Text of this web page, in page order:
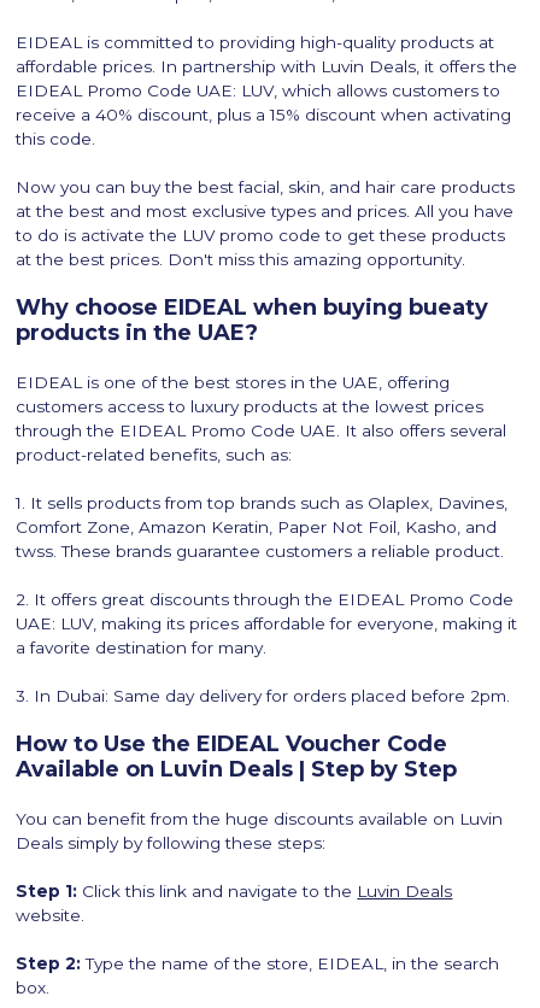
EIDEAL is committed to providing high-quality products at
affordable prices. In partnership with Luvin Deals, it offers the
EIDEAL Promo Code UAE: LUV, which allows customers to
receive a 40% discount, plus a 15% discount when activating
this code.
Now you can buy the best facial, skin, and hair care products
at the best and most exclusive types and prices. All you have
to do is activate the LUV promo code to get these products
at the best prices. Don't miss this amazing opportunity.
Why choose EIDEAL when buying bueaty
products in the UAE?
EIDEAL is one of the best stores in the UAE, offering
customers access to luxury products at the lowest prices
through the EIDEAL Promo Code UAE. It also offers several
product-related benefits, such as:
1. It sells products from top brands such as Olaplex, Davines,
Comfort Zone, Amazon Keratin, Paper Not Foil, Kasho, and
twss. These brands guarantee customers a reliable product.
2. It offers great discounts through the EIDEAL Promo Code
UAE: LUV, making its prices affordable for everyone, making it
a favorite destination for many.
3. In Dubai: Same day delivery for orders placed before 2pm.
How to Use the EIDEAL Voucher Code
Available on Luvin Deals | Step by Step
You can benefit from the huge discounts available on Luvin
Deals simply by following these steps:
Step 1: Click this link and navigate to the Luvin Deals
website.
Step 2:Type the name of the store, EIDEAL, in the search
box.